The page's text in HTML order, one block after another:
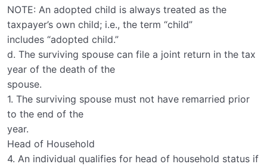
NOTE: An adopted child is always treated as the
taxpayer’s own child; i.e., the term “child”
includes “adopted child.”
d. The surviving spouse can file a joint return in the tax
year of the death of the
spouse.
1. The surviving spouse must not have remarried prior
to the end of the
year.
Head of Household
4. An individual qualifies for head of household status if